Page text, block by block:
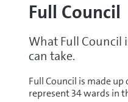
Full Council
What Full Council
can take.
Full Council is made
represent 34 wards in